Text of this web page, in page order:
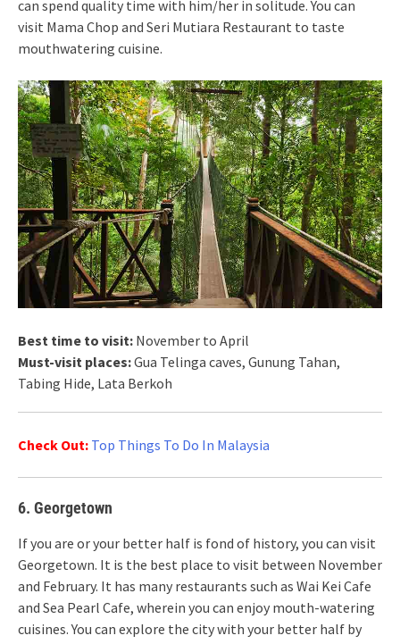
can spend quality time with him/her in solitude. You can
visit Mama Chop and Seri Mutiara Restaurant to taste
mouthwatering cuisine.
Best time to visit: November to April
Must-visit places:Gua Telinga caves, Gunung Tahan,
Tabing Hide, Lata Berkoh
Check Out: Top Things To Do In Malaysia
6. Georgetown
If you are or your better half is fond of history, you can visit
Georgetown. It is the best place to visit between November
and February. It has many restaurants such as Wai Kei Cafe
and Sea Pearl Cafe, wherein you can enjoy mouth-watering
cuisines. You can explore the city with your better half by